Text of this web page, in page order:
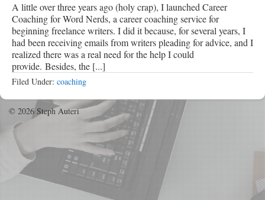
A little over three years ago (holy crap), I launched Career
Coaching for Word Nerds, a career coaching service for
beginning freelance writers. I did it because, for several years, I
had been receiving emails from writers pleading for advice, and I
realized there was a real need for the help I could
provide. Besides, the [...]
Filed Under: coaching
© 2026 Steph Auteri